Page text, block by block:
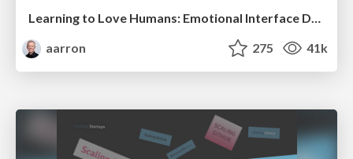
Learning to Love Humans: Emotional Interface Design
aarron
275 41k